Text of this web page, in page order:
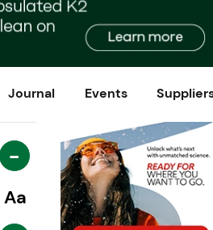
Journal Events
-
Aa